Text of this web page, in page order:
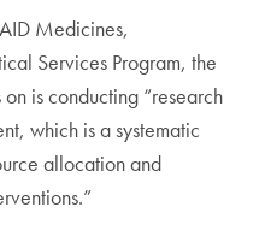
Medicines,
Services Program, the
is conducting “research
which is a systematic
allocation and